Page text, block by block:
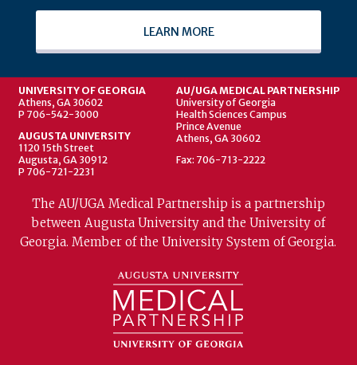
LEARN MORE
UNIVERSITY OF GEORGIA
Athens, GA 30602
P 706-542-3000
AUGUSTA UNIVERSITY
1120 15th Street
Augusta, GA 30912
P 706-721-2231
AU/UGA MEDICAL PARTNERSHIP
University of Georgia
Health Sciences Campus
Prince Avenue
Athens, GA 30602
Fax: 706-713-2222
The AU/UGA Medical Partnership is a partnership
between Augusta University and the University of
Georgia. Member of the University System of Georgia.